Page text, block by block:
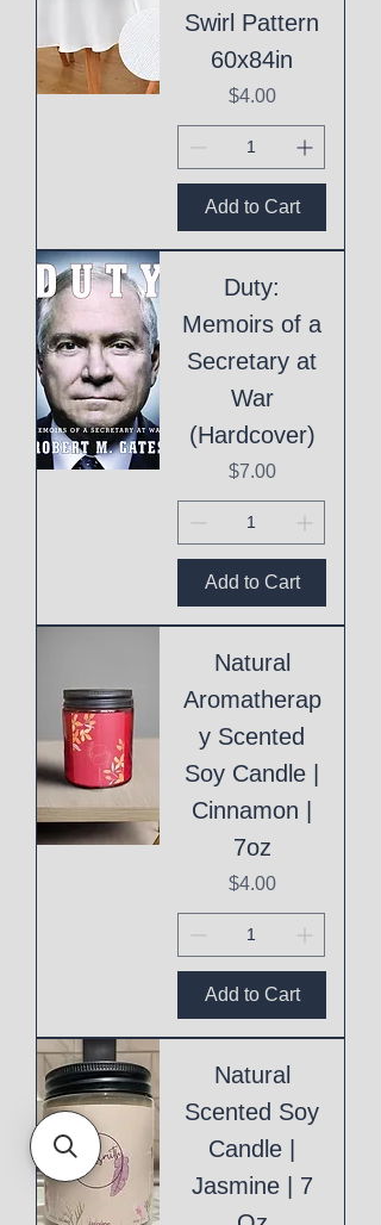
Swirl Pattern
60x84in
Price
$4.00
Add to Cart
Duty:
Memoirs of a
Secretary at
War
(Hardcover)
Price
$7.00
Add to Cart
Natural
Aromatherap
y Scented
Soy Candle |
Cinnamon |
7oz
Price
$4.00
Add to Cart
Natural
Scented Soy
Candle |
Jasmine | 7